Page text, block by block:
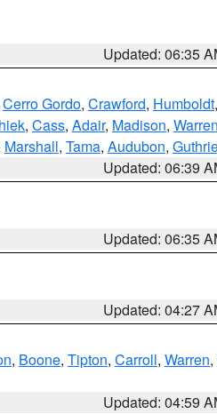
Updated: 06:35
Cerro Gordo, Crawford, Humboldt,
, Cass, Adair, Madison, Warren
Marshall, Tama, Audubon,
Updated: 06:39
Updated: 06:35
Updated: 04:27
, Boone, Tipton, Carroll, Warren,
Updated: 04:59